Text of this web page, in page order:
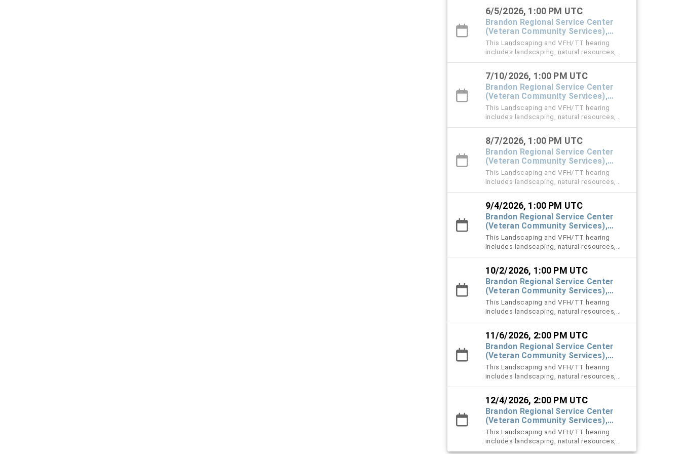
6/5/2026, 1:00 PM UTC
Brandon Regional Service Center
(Veteran Community Services),
#101 Town Hall
This Landscaping and VFH/TT hearing
includes landscaping, natural resources,
vehicle for hire (VFH), and trespass tow
7/10/2026, 1:00 PM UTC
Brandon Regional Service Center
(Veteran Community Services),
#101 Town Hall
This Landscaping and VFH/TT hearing
includes landscaping, natural resources,
vehicle for hire (VFH), and trespass tow
8/7/2026, 1:00 PM UTC
Brandon Regional Service Center
(Veteran Community Services),
#101 Town Hall
This Landscaping and VFH/TT hearing
includes landscaping, natural resources,
vehicle for hire (VFH), and trespass tow
9/4/2026, 1:00 PM UTC
Brandon Regional Service Center
(Veteran Community Services),
#101 Town Hall
This Landscaping and VFH/TT hearing
includes landscaping, natural resources,
vehicle for hire (VFH), and trespass tow
10/2/2026, 1:00 PM UTC
Brandon Regional Service Center
(Veteran Community Services),
#101 Town Hall
This Landscaping and VFH/TT hearing
includes landscaping, natural resources,
vehicle for hire (VFH), and trespass tow
11/6/2026, 2:00 PM UTC
Brandon Regional Service Center
(Veteran Community Services),
#101 Town Hall
This Landscaping and VFH/TT hearing
includes landscaping, natural resources,
vehicle for hire (VFH), and trespass tow
12/4/2026, 2:00 PM UTC
Brandon Regional Service Center
(Veteran Community Services),
#101 Town Hall
This Landscaping and VFH/TT hearing
includes landscaping, natural resources,
vehicle for hire (VFH), and trespass tow